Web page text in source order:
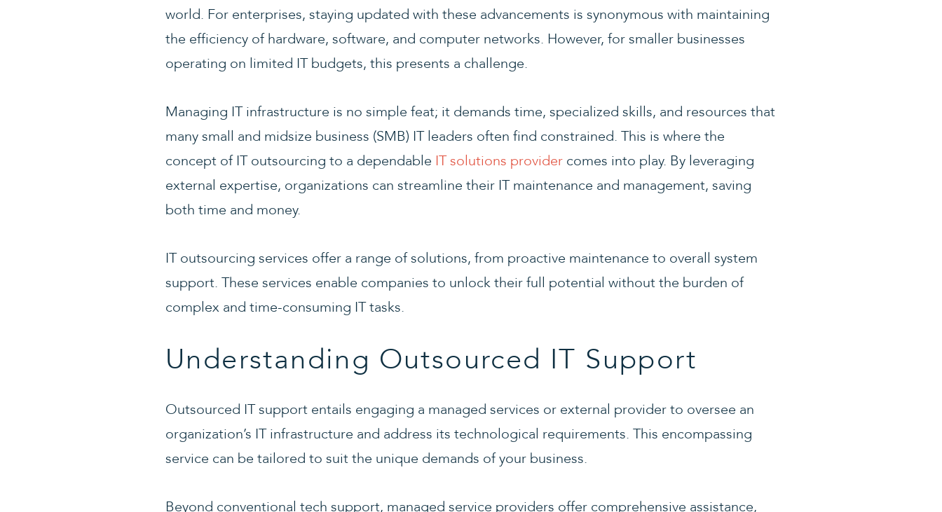
world. For enterprises, staying updated with these advancements is synonymous with maintaining
the efficiency of hardware, software, and computer networks. However, for smaller businesses
operating on limited IT budgets, this presents a challenge.
Managing IT infrastructure is no simple feat; it demands time, specialized skills, and resources that
many small and midsize business (SMB) IT leaders often find constrained. This is where the
concept of IT outsourcing to a dependable IT solutions provider comes into play. By leveraging
external expertise, organizations can streamline their IT maintenance and management, saving
both time and money.
IT outsourcing services offer a range of solutions, from proactive maintenance to overall system
support. These services enable companies to unlock their full potential without the burden of
complex and time-consuming IT tasks.
Understanding Outsourced IT Support
Outsourced IT support entails engaging a managed services or external provider to oversee an
organization’s IT infrastructure and address its technological requirements. This encompassing
service can be tailored to suit the unique demands of your business.
Beyond conventional tech support, managed service providers offer comprehensive assistance,